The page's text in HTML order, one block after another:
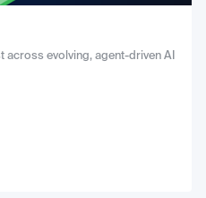
across evolving, agent-driven AI